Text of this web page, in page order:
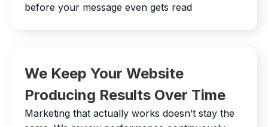
before your message even gets read
We Keep Your Website
Producing Results Over Time
Marketing that actually works doesn’t stay the